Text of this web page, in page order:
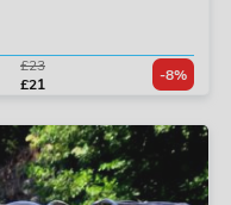
£23
£21
-8%